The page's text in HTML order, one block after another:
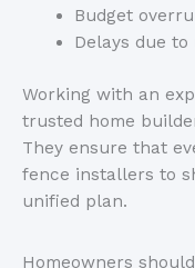
Budget
Delays due
Working with an
trusted home
They ensure that
fence installers to
unified plan.
Homeowners